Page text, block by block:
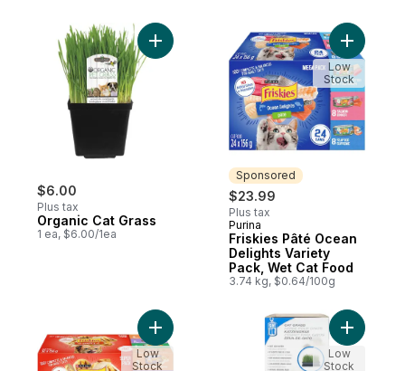
$6.00
Plus tax
Organic Cat Grass
1 ea, $6.00/1ea
Add Organic Cat Grass to cart
Sponsored
$23.99
Plus tax
Sponsored
Purina
Friskies Pâté Ocean
Delights Variety
Pack, Wet Cat Food
3.74 kg, $0.64/100g
Add
Low
Stock
Add Friskies Poultry Variety Pack, Wet
Low
Stock
Add
Low
Stock